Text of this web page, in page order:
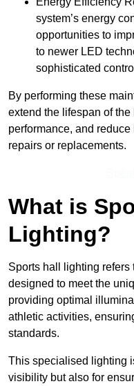
system’s energy
opportunities to
to newer LED
sophisticated
By performing these
extend the lifespan of
performance, and
repairs or replacements.
What is
Lighting?
Sports hall lighting
designed to meet the
providing optimal
athletic activities,
standards.
This specialised lighting
visibility but also for